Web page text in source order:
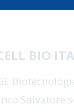
BIO ITA
Salvatore